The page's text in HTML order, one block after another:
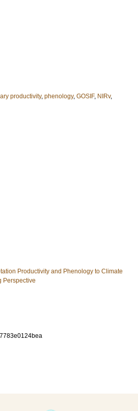
productivity, phenology, GOSIF, NIRv,
Productivity and Phenology to Climate
Perspective